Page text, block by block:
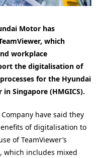
Motor has
which
workplace
the digitalisation of
for the Hyundai
Singapore (HMGICS).
have said they
of digitalisation to
of TeamViewer’s
which includes mixed